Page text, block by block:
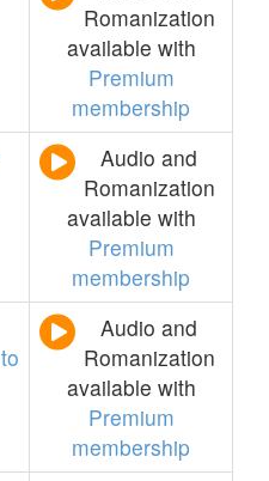
Romanization
available with
Premium
membership
Audio and
Romanization
available with
Premium
membership
to
Audio and
Romanization
available with
Premium
membership